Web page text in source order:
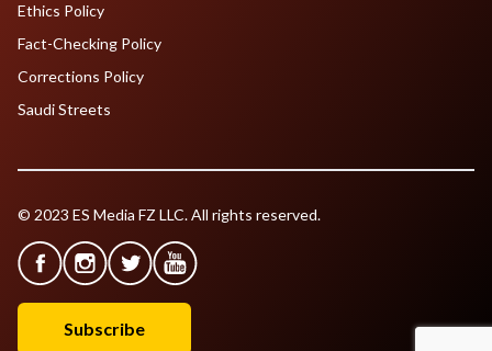
Ethics Policy
Fact-Checking Policy
Corrections Policy
Saudi Streets
© 2023 ES Media FZ LLC. All rights reserved.
Subscribe